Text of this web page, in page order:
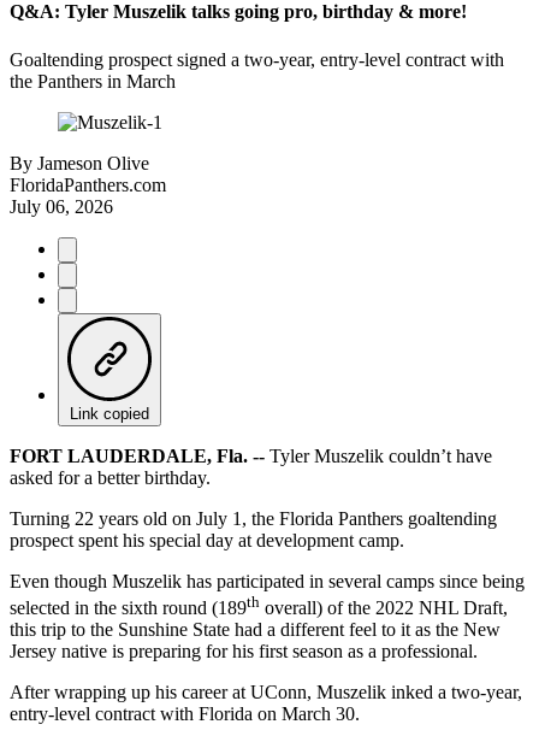
Q&A: Tyler Muszelik talks going pro, birthday & more!
Goaltending prospect signed a two-year, entry-level contract with
the Panthers in March
By Jameson Olive
FloridaPanthers.com
July 06, 2026
Link copied
FORT LAUDERDALE, Fla. -- Tyler Muszelik couldn’t have
asked for a better birthday.
Turning 22 years old on July 1, the Florida Panthers goaltending
prospect spent his special day at development camp.
Even though Muszelik has participated in several camps since being
selected in the sixth round (189th overall) of the 2022 NHL Draft,
this trip to the Sunshine State had a different feel to it as the New
Jersey native is preparing for his first season as a professional.
After wrapping up his career at UConn, Muszelik inked a two-year,
entry-level contract with Florida on March 30.